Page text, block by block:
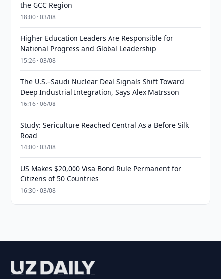
the GCC Region
18:00 · 03/08
Higher Education Leaders Are Responsible for
National Progress and Global Leadership
15:26 · 03/08
The U.S.–Saudi Nuclear Deal Signals Shift Toward
Deep Industrial Integration, Says Alex Matrsson
16:16 · 06/08
Study: Sericulture Reached Central Asia Before Silk
Road
14:00 · 03/08
US Makes $20,000 Visa Bond Rule Permanent for
Citizens of 50 Countries
16:30 · 03/08